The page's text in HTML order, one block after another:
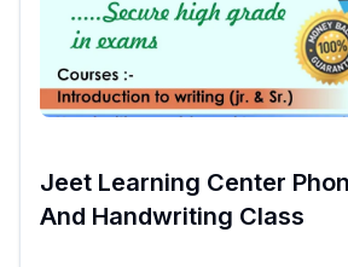
Jeet Learning Center
And Handwriting Class